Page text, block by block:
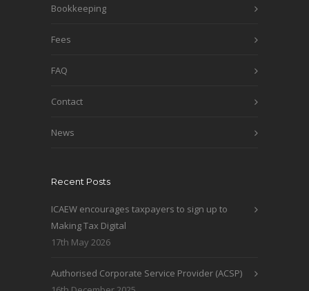
Bookkeeping
Fees
FAQ
Contact
News
Recent Posts
ICAEW encourages taxpayers to sign up to
Making Tax Digital
17th May 2026
Authorised Corporate Service Provider (ACSP)